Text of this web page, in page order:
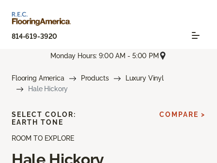
814-619-3920
Monday Hours: 9:00 AM - 5:00 PM
Flooring America Products
Luxury Vinyl
Hale Hickory
ROOM TO EXPLORE
SELECT COLOR:
EARTH TONE
COMPARE >